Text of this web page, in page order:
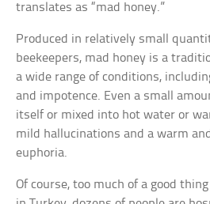
translates as “mad honey.”
Produced in relatively small
beekeepers, mad honey is a
a wide range of conditions,
and impotence. Even a small
itself or mixed into hot water or
mild hallucinations and a warm
euphoria.
Of course, too much of a good